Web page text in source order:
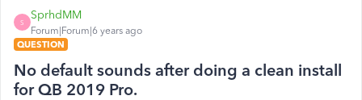
S
SprhdMM
Forum|Forum|6 years ago
QUESTION
No default sounds after doing a clean install
for QB 2019 Pro.